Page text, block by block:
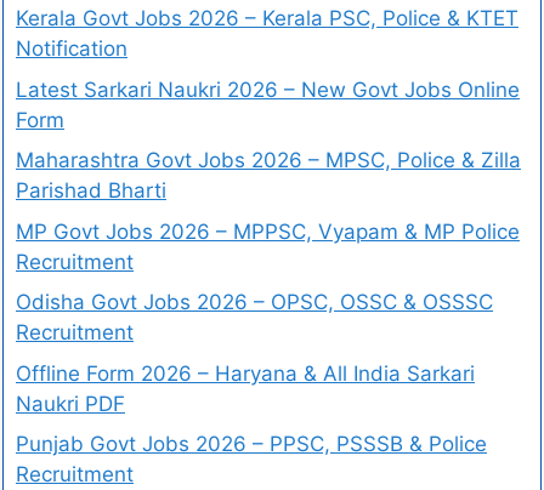
Kerala Govt Jobs 2026 – Kerala PSC, Police & KTET
Notification
Latest Sarkari Naukri 2026 – New Govt Jobs Online
Form
Maharashtra Govt Jobs 2026 – MPSC, Police & Zilla
Parishad Bharti
MP Govt Jobs 2026 – MPPSC, Vyapam & MP Police
Recruitment
Odisha Govt Jobs 2026 – OPSC, OSSC & OSSSC
Recruitment
Offline Form 2026 – Haryana & All India Sarkari
Naukri PDF
Punjab Govt Jobs 2026 – PPSC, PSSSB & Police
Recruitment